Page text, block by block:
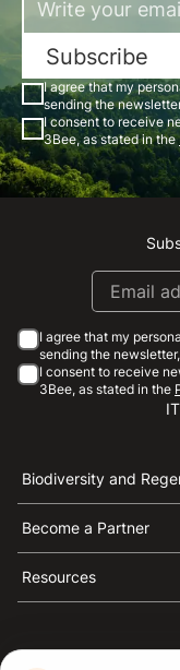
Subscribe
I agree that my
sending the
I consent to receive
3Bee, as stated in the
I agree that my
sending the
I consent to receive
3Bee, as stated in the
IT
Biodiversity and
Become a Partner
Resources